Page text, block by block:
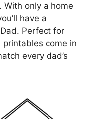
only a home
have a
Perfect for
come in
every dad’s